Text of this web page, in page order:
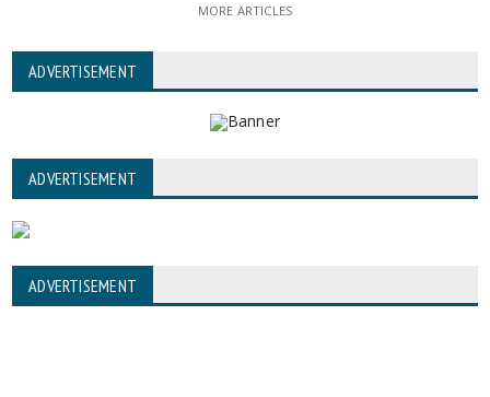
MORE ARTICLES
ADVERTISEMENT
ADVERTISEMENT
ADVERTISEMENT